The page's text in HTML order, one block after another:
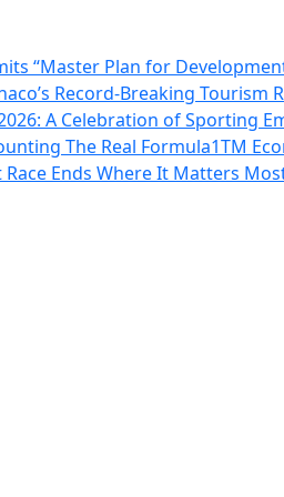
“Master Plan for
Record-Breaking Tourism
A Celebration of Sporting
The Real Formula1TM
Race Ends Where It Matters